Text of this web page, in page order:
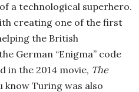
a technological superhero.
creating one of the first
the British
German “Enigma” code
in the 2014 movie, The
know Turing was also